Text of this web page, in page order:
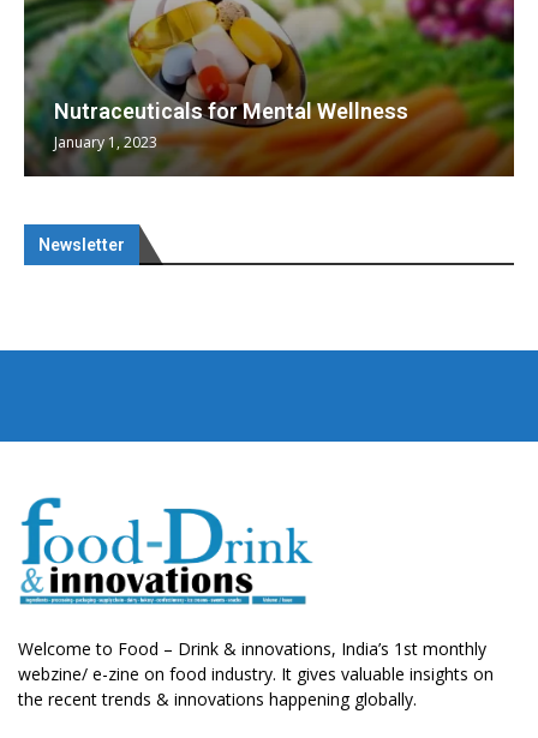
Nutraceuticals for Mental Wellness
January 1, 2023
Newsletter
Welcome to Food – Drink & innovations, India’s 1st monthly
webzine/ e-zine on food industry. It gives valuable insights on
the recent trends & innovations happening globally.